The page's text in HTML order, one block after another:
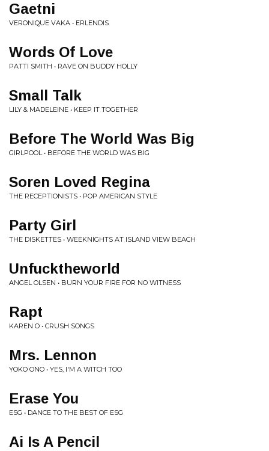
Gaetni
VERONIQUE VAKA • ERLENDIS
Words Of Love
PATTI SMITH • RAVE ON BUDDY HOLLY
Small Talk
LILY & MADELEINE • KEEP IT TOGETHER
Before The World Was Big
GIRLPOOL • BEFORE THE WORLD WAS BIG
Soren Loved Regina
THE RECEPTIONISTS • POP AMERICAN STYLE
Party Girl
THE DISKETTES • WEEKNIGHTS AT ISLAND VIEW BEACH
Unfucktheworld
ANGEL OLSEN • BURN YOUR FIRE FOR NO WITNESS
Rapt
KAREN O • CRUSH SONGS
Mrs. Lennon
YOKO ONO • YES, I'M A WITCH TOO
Erase You
ESG • DANCE TO THE BEST OF ESG
Ai Is A Pencil